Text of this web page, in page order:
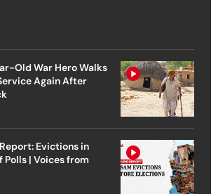
Old War Hero Walks
Again After
Evictions in
Polls | Voices from